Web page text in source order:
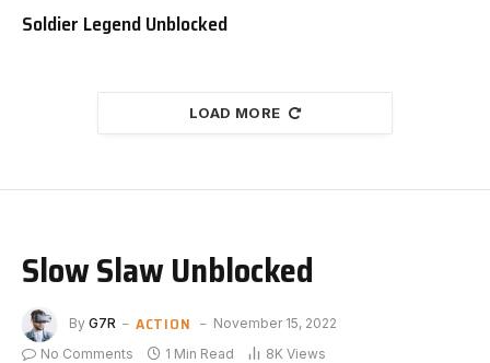
Soldier Legend Unblocked
LOAD MORE
Slow Slaw Unblocked
By G7R ACTION
November 15, 2022
No Comments
1 Min Read 8K Views